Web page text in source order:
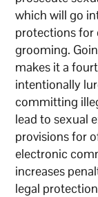
which will go
protections for
grooming.
makes it a
intentionally
committing
lead to sexual
provisions for
electronic
increases
legal